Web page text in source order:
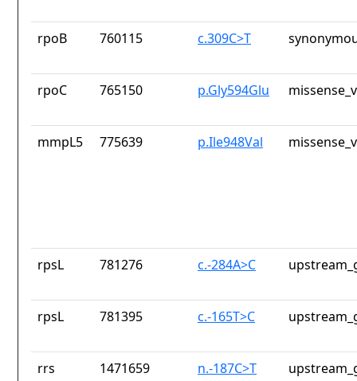
rpoB 760115 c.309C>T
rpoC 765150 p.Gly594Glu
mmpL5 775639 p.Ile948Val
rpsL 781276 c.-284A>C
rpsL 781395 c.-165T>C
rrs 1471659 n.-187C>T